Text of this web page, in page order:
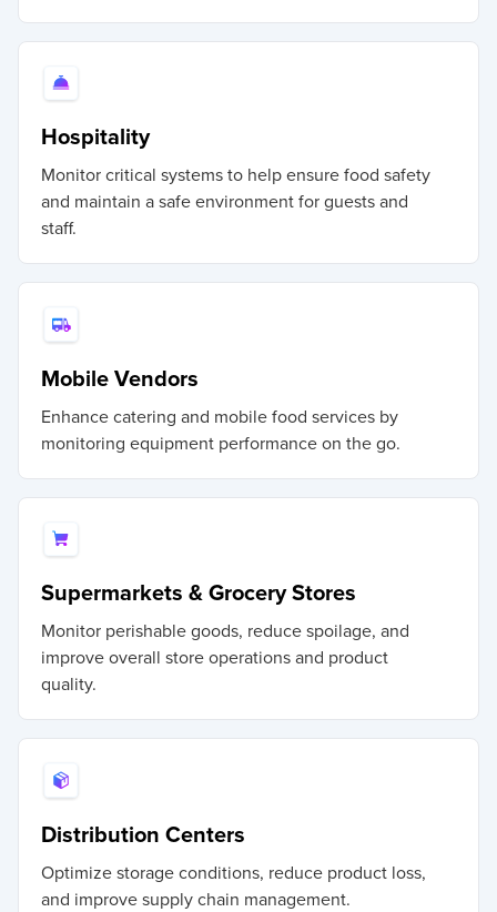
Hospitality
Monitor critical systems to help ensure food safety
and maintain a safe environment for guests and
staff.
Mobile Vendors
Enhance catering and mobile food services by
monitoring equipment performance on the go.
Supermarkets & Grocery Stores
Monitor perishable goods, reduce spoilage, and
improve overall store operations and product
quality.
Distribution Centers
Optimize storage conditions, reduce product loss,
and improve supply chain management.